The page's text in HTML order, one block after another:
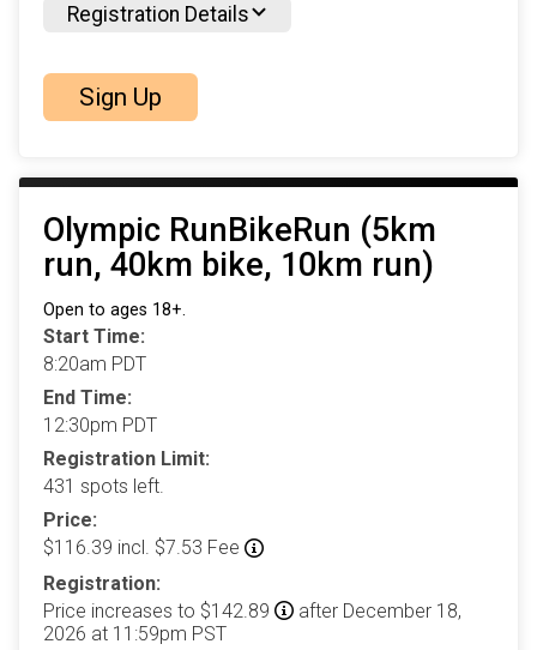
Registration Details
Sign Up
Olympic RunBikeRun (5km
run, 40km bike, 10km run)
Open to ages 18+.
Start Time:
8:20am PDT
End Time:
12:30pm PDT
Registration Limit:
431 spots left.
Price:
$116.39 incl. $7.53 Fee
Registration:
Price increases to $142.89
after December 18,
2026 at 11:59pm PST